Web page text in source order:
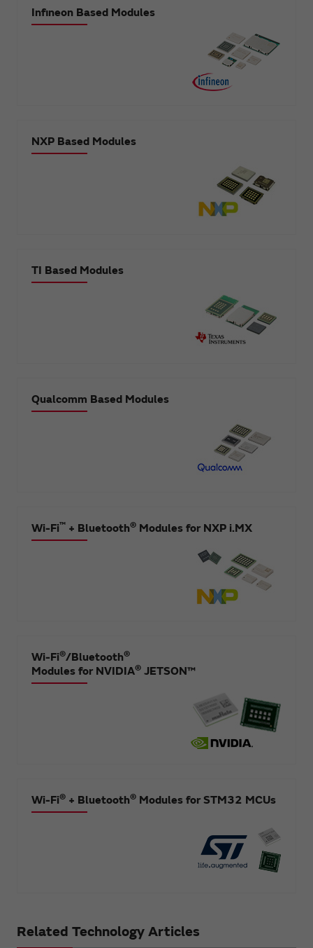
Infineon Based Modules
NXP Based Modules
TI Based Modules
Qualcomm Based Modules
Wi-Fi™ + Bluetooth® Modules for NXP i.MX
Wi-Fi®/Bluetooth®
Modules for NVIDIA® JETSON™
Wi-Fi® + Bluetooth® Modules for STM32 MCUs
Related Technology Articles